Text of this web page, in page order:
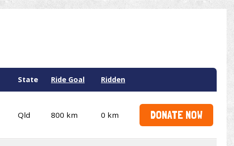
State Ride Goal Ridden
Qld 800 km 0 km DONATE NOW